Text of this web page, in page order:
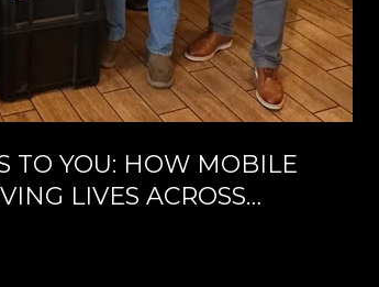
TO YOU: HOW MOBILE
LIVES ACROSS